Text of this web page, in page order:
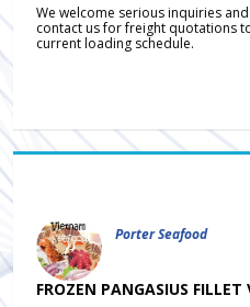
We welcome serious inquiries
contact us for freight quotations
current loading schedule.
Porter Seafood
FROZEN PANGASIUS